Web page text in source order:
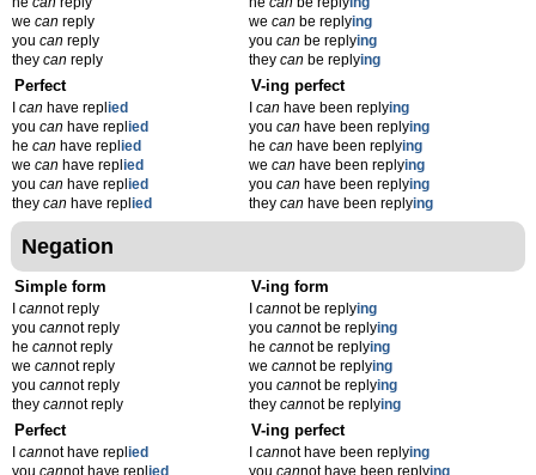
we can reply
you can reply
they can reply
wecan be replying
youcan be replying
theycan be replying
Perfect
can have repl ied
you can have repl ied
he can have repl ied
we can have repl ied
you can have repl ied
they can have repl ied
V-ing perfect
Ican have been replying
youcan have been replying
hecan have been replying
wecan have been replying
youcan have been replying
theycan have been replying
Negation
Simple form
cannot reply
you cannot reply
he cannot reply
we cannot reply
you cannot reply
they cannot reply
V-ing form
Icannot be replying
youcannot be replying
hecannot be replying
wecannot be replying
youcannot be replying
theycannot be replying
Perfect
cannot have repl ied
you cannot have repl ied
V-ing perfect
Icannot have been replying
youcannot have been replying